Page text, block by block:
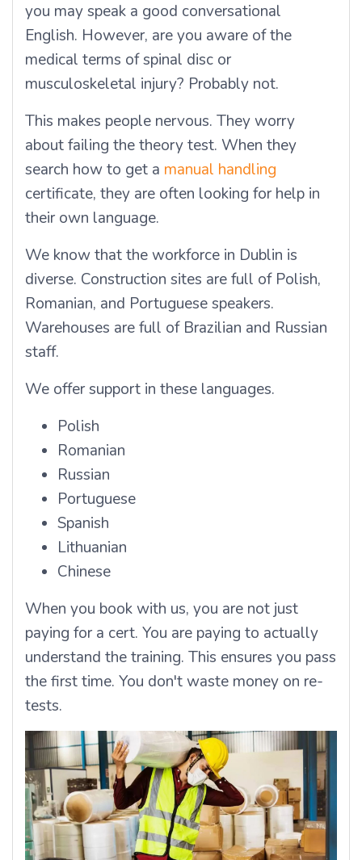
you may speak a good conversational
English. However, are you aware of the
medical terms of spinal disc or
musculoskeletal injury? Probably not.
This makes people nervous. They worry
about failing the theory test. When they
search how to get a manual handling
certificate, they are often looking for help in
their own language.
We know that the workforce in Dublin is
diverse. Construction sites are full of Polish,
Romanian, and Portuguese speakers.
Warehouses are full of Brazilian and Russian
staff.
We offer support in these languages.
Polish
Romanian
Russian
Portuguese
Spanish
Lithuanian
Chinese
When you book with us, you are not just
paying for a cert. You are paying to actually
understand the training. This ensures you pass
the first time. You don't waste money on re-
tests.